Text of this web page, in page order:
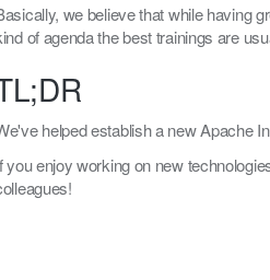
we believe that while having
of agenda the best trainings are
helped establish a new Apache
you enjoy working on new